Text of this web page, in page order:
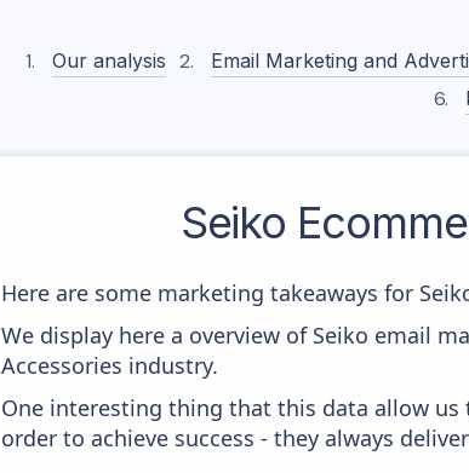
Our analysis Email Marketing and
Seiko
Here are some marketing takeaways for
We display here a overview of Seiko email
Accessories industry.
One interesting thing that this data allow
order to achieve success - they always